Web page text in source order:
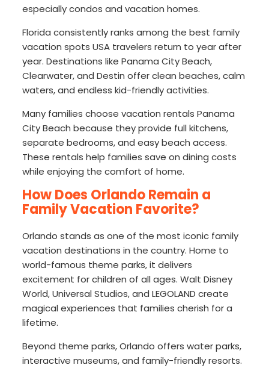
especially condos and vacation homes.
Florida consistently ranks among the best family
vacation spots USA travelers return to year after
year. Destinations like Panama City Beach,
Clearwater, and Destin offer clean beaches, calm
waters, and endless kid-friendly activities.
Many families choose vacation rentals Panama
City Beach because they provide full kitchens,
separate bedrooms, and easy beach access.
These rentals help families save on dining costs
while enjoying the comfort of home.
How Does Orlando Remain a
Family Vacation Favorite?
Orlando stands as one of the most iconic family
vacation destinations in the country. Home to
world-famous theme parks, it delivers
excitement for children of all ages. Walt Disney
World, Universal Studios, and LEGOLAND create
magical experiences that families cherish for a
lifetime.
Beyond theme parks, Orlando offers water parks,
interactive museums, and family-friendly resorts.